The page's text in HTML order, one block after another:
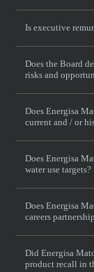
Is executive
Does the Board
risks and
Does Energisa
current and / or
Does Energisa
water use targets?
Does Energisa
careers
Did Energisa
product recall in